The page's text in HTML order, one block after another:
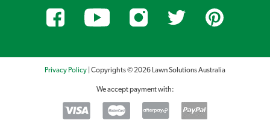
Privacy Policy | Copyrights © 2026 Lawn Solutions Australia
We accept payment with: